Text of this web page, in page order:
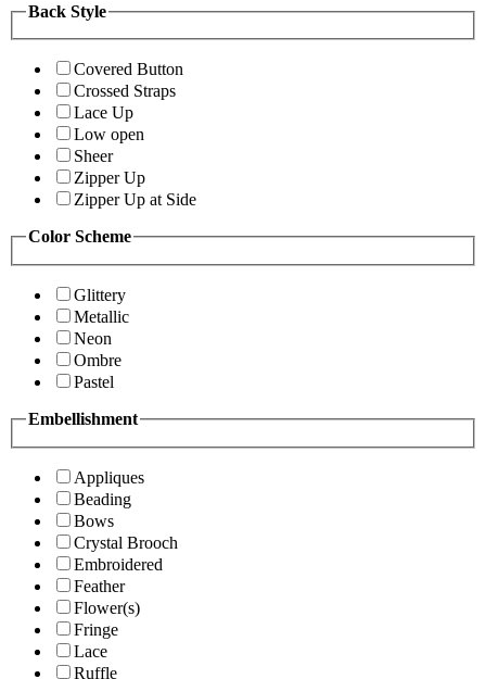
Back Style
Covered Button
Crossed Straps
Lace Up
Low open
Sheer
Zipper Up
Zipper Up at Side
Color Scheme
Glittery
Metallic
Neon
Ombre
Pastel
Embellishment
Appliques
Beading
Bows
Crystal Brooch
Embroidered
Feather
Flower(s)
Fringe
Lace
Ruffle